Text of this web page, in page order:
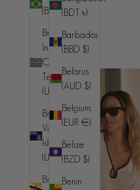
(BRL R$)
British
Indian
Ocean
Territory
(USD $)
British
Virgin
Islands
(USD $)
Brunei
(BDT ৳)
Barbados
(BBD $)
Belarus
(AUD $)
Belgium
(EUR €)
Belize
(BZD $)
Benin